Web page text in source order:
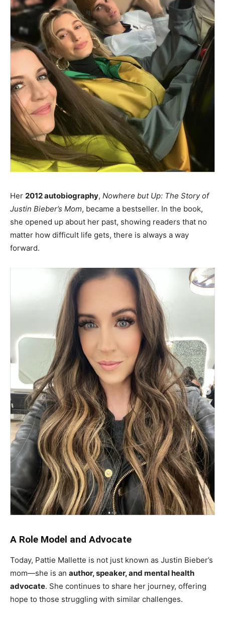
Her 2012 autobiography, Nowhere but Up: The Story of
Justin Bieber’s Mom, became a bestseller. In the book,
she opened up about her past, showing readers that no
matter how difficult life gets, there is always a way
forward.
A Role Model and Advocate
Today, Pattie Mallette is not just known as Justin Bieber’s
mom—she is an author, speaker, and mental health
advocate. She continues to share her journey, offering
hope to those struggling with similar challenges.